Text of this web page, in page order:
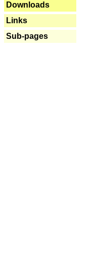
Downloads
Links
Sub-pages